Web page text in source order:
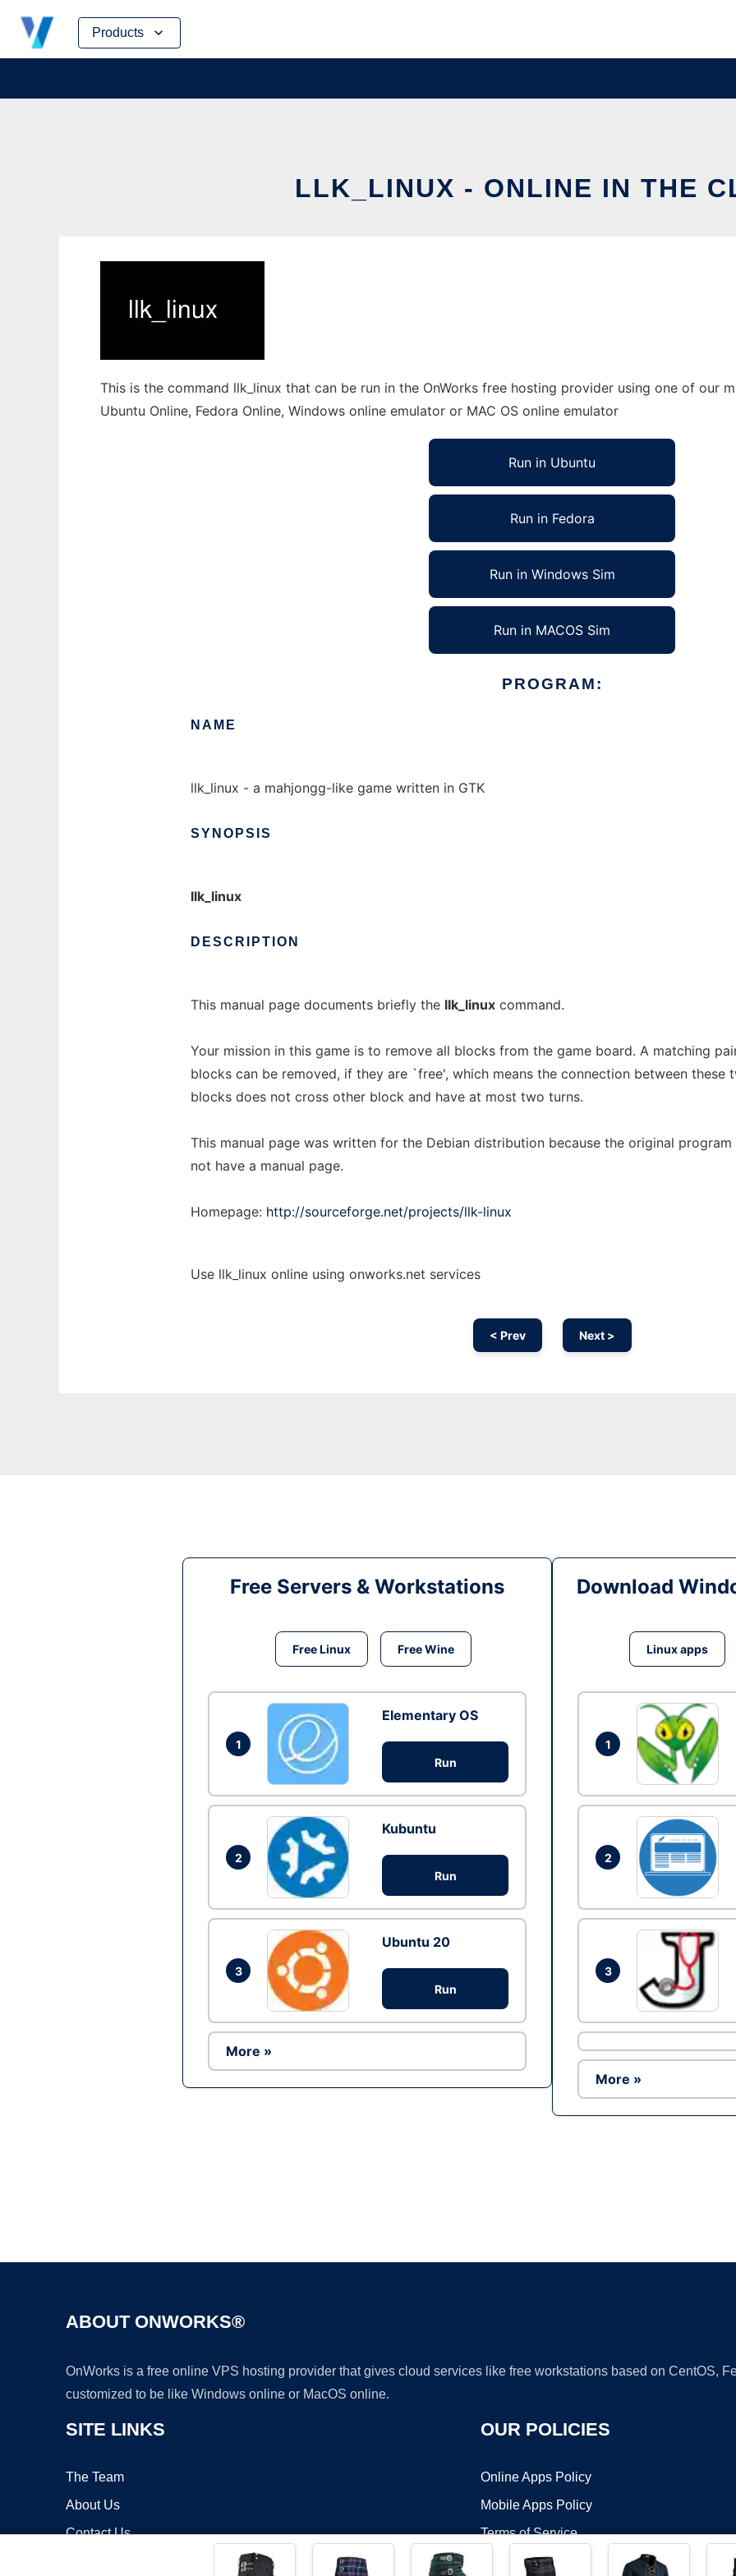
Products
Skip
content
LLK_LINUX - ONLINE IN THE
This is the command llk_linux that can be run in the OnWorks free hosting provider using one of our
Ubuntu Online, Fedora Online, Windows online emulator or MAC OS online emulator
Run in Ubuntu
Run in Fedora
Run in Windows Sim
Run in MACOS Sim
PROGRAM:
NAME
llk_linux - a mahjongg-like game written in GTK
SYNOPSIS
llk_linux
DESCRIPTION
This manual page documents briefly the llk_linux command.
Your mission in this game is to remove all blocks from the game board. A matching
blocks can be removed, if they are `free', which means the connection between these
blocks does not cross other block and have at most two turns.
This manual page was written for the Debian distribution because the original program
not have a manual page.
Homepage: http://sourceforge.net/projects/llk-linux
Use llk_linux online using onworks.net services
< Prev Next >
Free Servers & Workstations
Free Linux Free Wine
1
Elementary OS
Run
2
Kubuntu
Run
3
Ubuntu 20
Run
More »
Download
Linux apps
1
2
3
More »
ABOUT ONWORKS®
OnWorks is a free online VPS hosting provider that gives cloud services like free workstations based on CentOS,
customized to be like Windows online or MacOS online.
SITE LINKS
The Team
About Us
Contact Us
OUR POLICIES
Online Apps Policy
Mobile Apps Policy
Terms of Service